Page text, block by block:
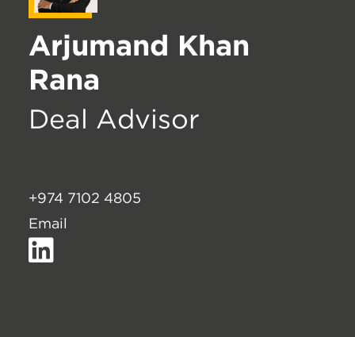
Arjumand Khan
Rana
Deal Advisor
+974 7102 4805
Email